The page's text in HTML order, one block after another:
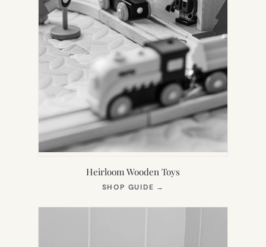
Heirloom Wooden Toys
SHOP GUIDE →
NEW